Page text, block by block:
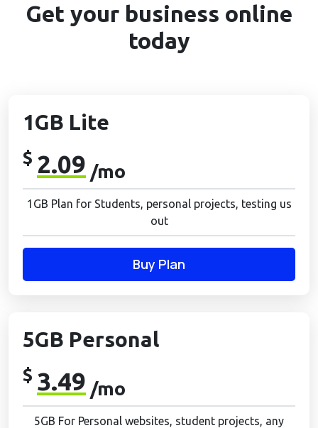
Get your business online
today
1GB Lite
$ 2.09 /mo
1GB Plan for Students, personal projects, testing us
out
Buy Plan
5GB Personal
$ 3.49 /mo
5GB For Personal websites, student projects, any